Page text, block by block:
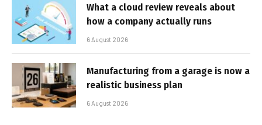
What a cloud review reveals about
how a company actually runs
6 August 2026
Manufacturing from a garage is now a
realistic business plan
6 August 2026